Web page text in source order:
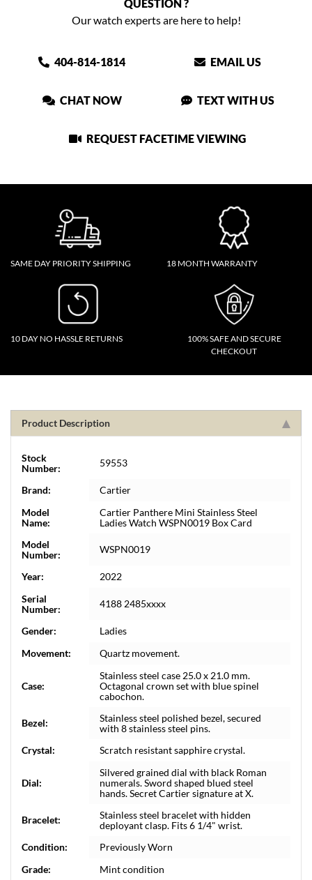
QUESTION ?
Our watch experts are here to help!
404-814-1814 EMAIL US
CHAT NOW TEXT WITH US
REQUEST FACETIME VIEWING
SAME DAY PRIORITY SHIPPING 18 MONTH WARRANTY
10 DAY NO HASSLE RETURNS
100% SAFE AND SECURE
CHECKOUT
Product Description
Stock
Number:
59553
Brand:
Cartier
Model
Name:
Cartier Panthere Mini Stainless Steel
Ladies Watch WSPN0019 Box Card
Model
Number:
WSPN0019
Year:
2022
Serial
Number:
4188 2485xxxx
Gender:
Ladies
Movement:
Quartz movement.
Case:
Stainless steel case 25.0 x 21.0 mm.
Octagonal crown set with blue spinel
cabochon.
Bezel:
Stainless steel polished bezel, secured
with 8 stainless steel pins.
Crystal:
Scratch resistant sapphire crystal.
Dial:
Silvered grained dial with black Roman
numerals. Sword shaped blued steel
hands. Secret Cartier signature at X.
Bracelet:
Stainless steel bracelet with hidden
deployant clasp. Fits 6 1/4" wrist.
Condition:
Previously Worn
Grade:
Mint condition